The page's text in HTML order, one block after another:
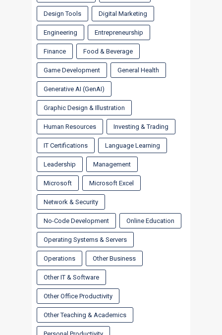
Design Tools Digital Marketing
Engineering Entrepreneurship
Finance Food & Beverage
Game Development General Health
Generative AI (GenAI)
Graphic Design & Illustration
Human Resources Investing & Trading
IT Certifications Language Learning
Leadership Management
Microsoft Microsoft Excel
Network & Security
No-Code Development Online Education
Operating Systems & Servers
Operations Other Business
Other IT & Software
Other Office Productivity
Other Teaching & Academics